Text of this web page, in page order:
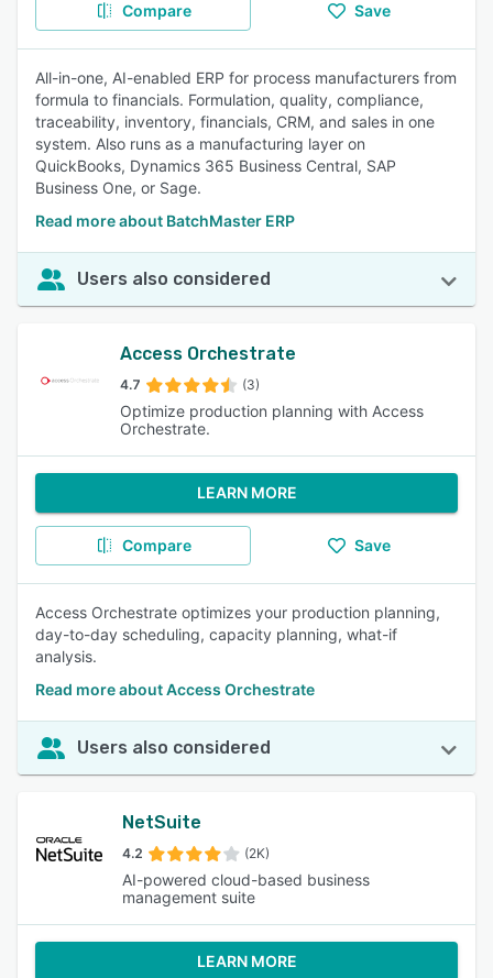
Compare Save
All-in-one, AI-enabled ERP for process manufacturers from
formula to financials. Formulation, quality, compliance,
traceability, inventory, financials, CRM, and sales in one
system. Also runs as a manufacturing layer on
QuickBooks, Dynamics 365 Business Central, SAP
Business One, or Sage.
Read more about BatchMaster ERP
Users also considered
Access Orchestrate
4.7 (3)
Optimize production planning with Access
Orchestrate.
LEARN MORE
Compare Save
Access Orchestrate optimizes your production planning,
day-to-day scheduling, capacity planning, what-if
analysis.
Read more about Access Orchestrate
Users also considered
NetSuite
4.2 (2K)
AI-powered cloud-based business
management suite
LEARN MORE